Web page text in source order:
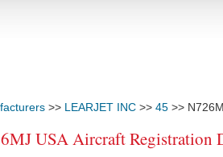
>> LEARJET INC >> 45 >>
USA Aircraft Registration